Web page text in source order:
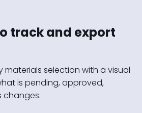
track and export
materials selection with a visual
is pending, approved,
changes.